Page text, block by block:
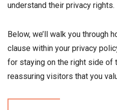
understand their privacy rights.
Below, we’ll walk you through
clause within your privacy
for staying on the right side of
reassuring visitors that you